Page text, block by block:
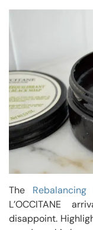
The
L’OCCITANE
disappoint.